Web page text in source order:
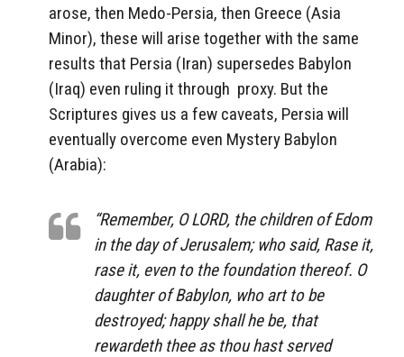
arose, then Medo-Persia, then Greece (Asia
Minor), these will arise together with the same
results that Persia (Iran) supersedes Babylon
(Iraq) even ruling it through proxy. But the
Scriptures gives us a few caveats, Persia will
eventually overcome even Mystery Babylon
(Arabia):
“Remember, O LORD, the children of Edom
in the day of Jerusalem; who said, Raseit,
raseit, evento the foundation thereof. O
daughter of Babylon, who art to be
destroyed; happyshall he be, that
rewardeth thee as thou hast served